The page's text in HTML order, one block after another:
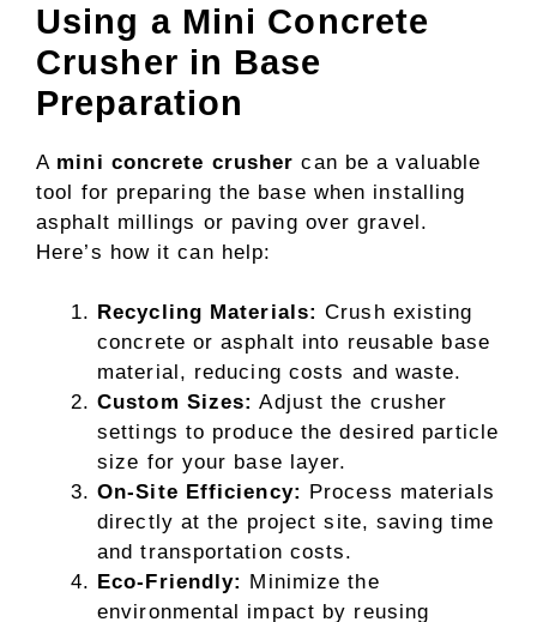
Using a Mini Concrete
Crusher in Base
Preparation
A mini concrete crusher can be a valuable
tool for preparing the base when installing
asphalt millings or paving over gravel.
Here’s how it can help:
Recycling Materials: Crush existing
concrete or asphalt into reusable base
material, reducing costs and waste.
Custom Sizes: Adjust the crusher
settings to produce the desired particle
size for your base layer.
On-Site Efficiency: Process materials
directly at the project site, saving time
and transportation costs.
Eco-Friendly: Minimize the
environmental impact by reusing